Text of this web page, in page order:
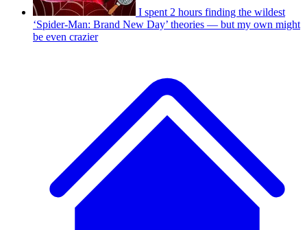
I spent 2 hours finding the wildest
‘Spider-Man: Brand New Day’ theories — but my own might
be even crazier